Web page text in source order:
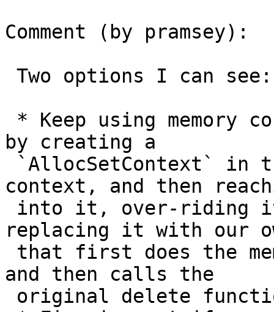
Comment (by pramsey):
by creating a
context, and then
replacing it with our
and then calls the